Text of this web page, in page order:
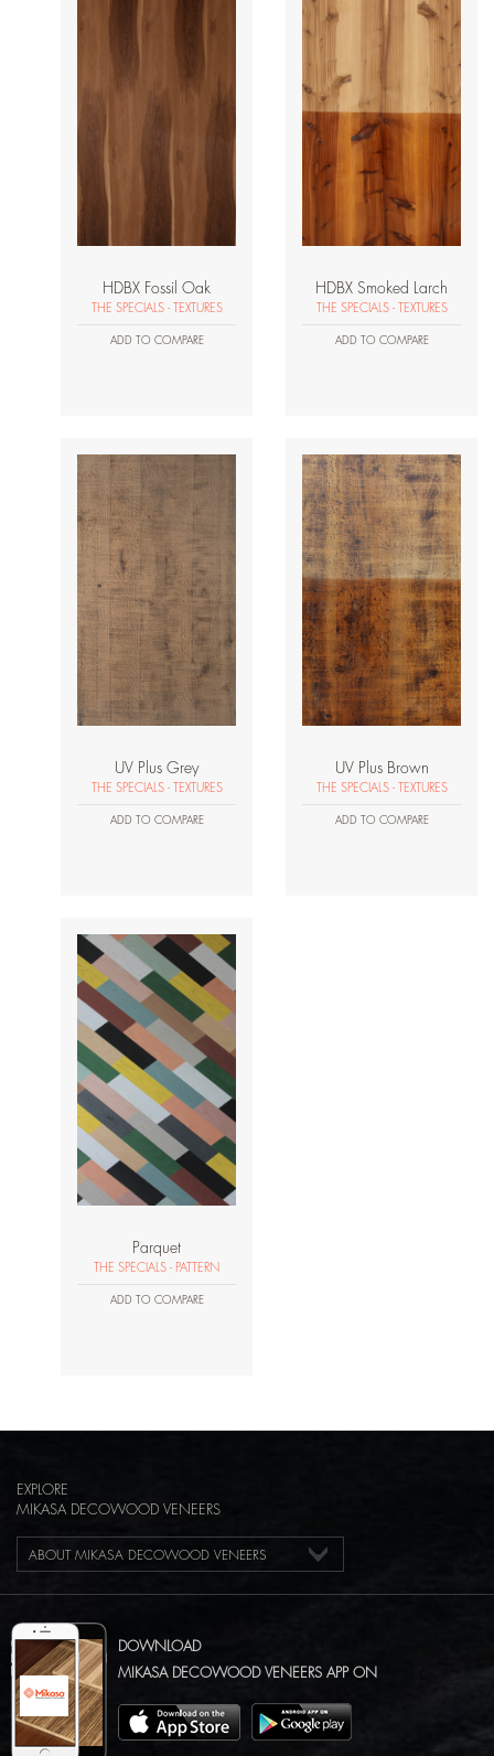
HDBX Fossil Oak
THE SPECIALS - TEXTURES
ADD TO COMPARE
HDBX Smoked Larch
THE SPECIALS - TEXTURES
ADD TO COMPARE
UV Plus Grey
THE SPECIALS - TEXTURES
ADD TO COMPARE
UV Plus Brown
THE SPECIALS - TEXTURES
ADD TO COMPARE
Parquet
THE SPECIALS - PATTERN
ADD TO COMPARE
EXPLORE
MIKASA DECOWOOD VENEERS
ABOUT MIKASA DECOWOOD VENEERS
DOWNLOAD
MIKASA DECOWOOD VENEERS APP ON